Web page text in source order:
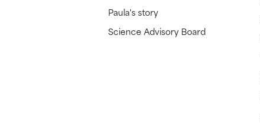
Paula's story
Science Advisory Board